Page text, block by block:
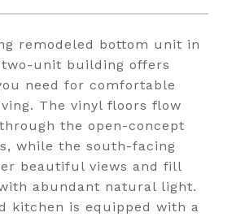
remodeled bottom unit in
unit building offers
need for comfortable
The vinyl floors flow
the open-concept
while the south-facing
beautiful views and fill
abundant natural light.
kitchen is equipped with a